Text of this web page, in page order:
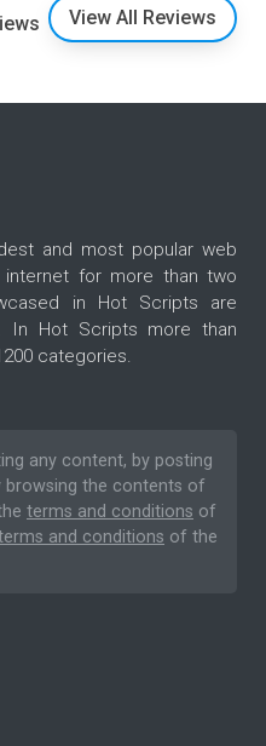
View All Reviews
and most popular web
for more than two
in Hot Scripts are
In Hot Scripts more than
categories.
any content, by posting
browsing the contents of
terms and conditions of
and conditions of the